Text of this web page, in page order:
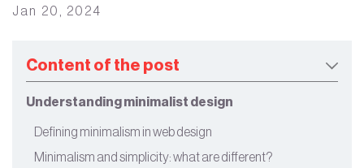
Workflow
Our Blog
Jan 20, 2024
Content of the post
Understanding minimalist design
Defining minimalism in web design
Minimalism and simplicity: what are different?